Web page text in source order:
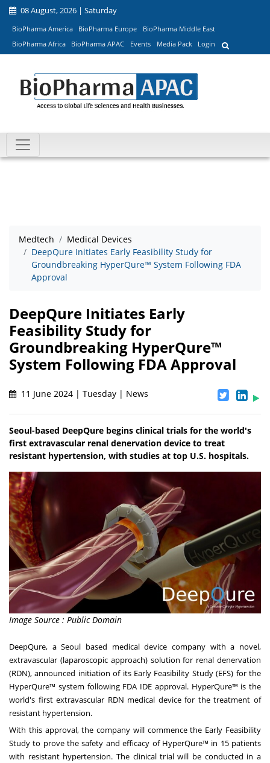
08 August, 2026 | Saturday
BioPharma America BioPharma Europe
BioPharma Middle East
BioPharma Africa
BioPharma APAC Events Media Pack Login
Medtech
Medical Devices
DeepQure Initiates Early Feasibility Study for
Groundbreaking HyperQure™ System Following FDA
Approval
DeepQure Initiates Early
Feasibility Study for
Groundbreaking HyperQure™
System Following FDA Approval
11 June 2024 | Tuesday | News
Seoul-based DeepQure begins clinical trials for the world's
first extravascular renal denervation device to treat
resistant hypertension, with studies at top U.S. hospitals.
Image Source : Public Domain
DeepQure, aSeoul based medical device company with a novel,
extravascular (laparoscopic approach) solution for renal denervation
(RDN), announced initiation of its Early Feasibility Study (EFS) for the
HyperQure™ system following FDA IDE approval. HyperQure™ is the
world's first extravascular RDN medical device for the treatment of
resistant hypertension.
With this approval, the company will commence the Early Feasibility
Study to prove the safety and efficacy of HyperQure™ in 15 patients
with resistant hypertension. The clinical trial will be conducted in a